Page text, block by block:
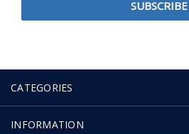
CATEGORIES
INFORMATION